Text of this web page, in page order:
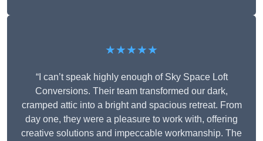
★★★★★
“I can’t speak highly enough of Sky Space Loft
Conversions. Their team transformed our dark,
cramped attic into a bright and spacious retreat. From
day one, they were a pleasure to work with, offering
creative solutions and impeccable workmanship. The